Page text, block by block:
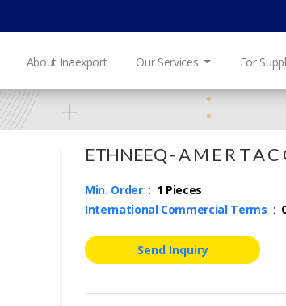
About Inaexport Our Services For
ETHNEEQ - A M E R T A C
Min. Order: 1 Pieces
International Commercial Terms :
Send Inquiry